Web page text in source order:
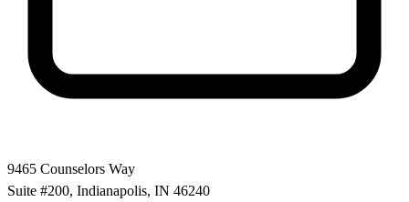
9465 Counselors Way
Suite #200, Indianapolis, IN 46240